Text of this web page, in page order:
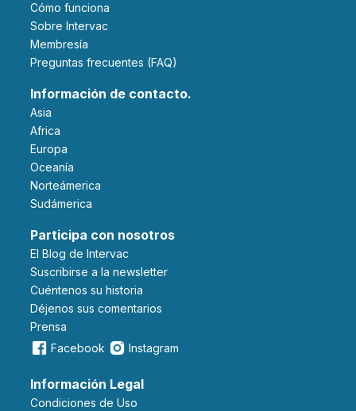
Cómo funciona
Sobre Intervac
Membresía
Preguntas frecuentes (FAQ)
Información de contacto.
Asia
Africa
Europa
Oceanía
Norteámerica
Sudámerica
Participa con nosotros
El Blog de Intervac
Suscribirse a la newsletter
Cuéntenos su historia
Déjenos sus comentarios
Prensa
Facebook
Instagram
Información Legal
Condiciones de Uso